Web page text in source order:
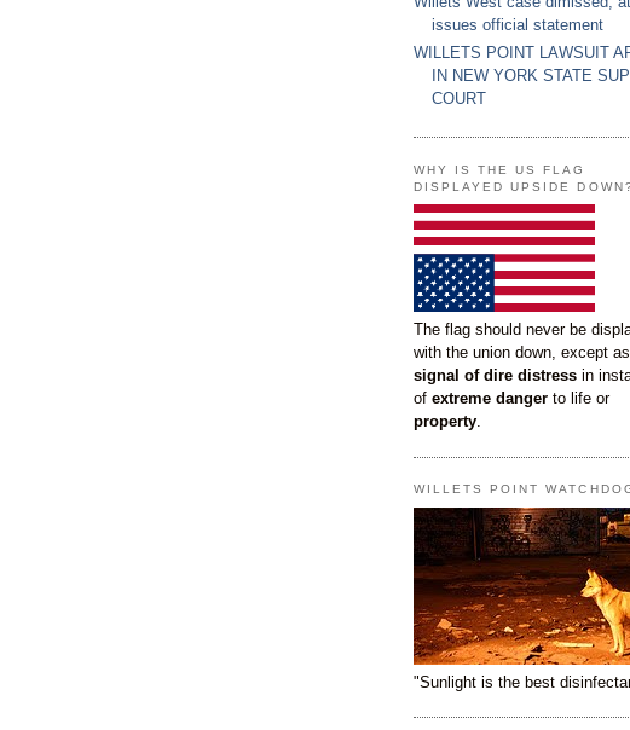
issues official statement
WILLETS POINT LAWSUIT
IN NEW YORK STATE
COURT
WHY IS THE US FLAG
DISPLAYED UPSIDE DOWN?
The flag should never be
with the union down, except
signal of dire distress in
of extreme danger to life or
property.
WILLETS POINT
"Sunlight is the best